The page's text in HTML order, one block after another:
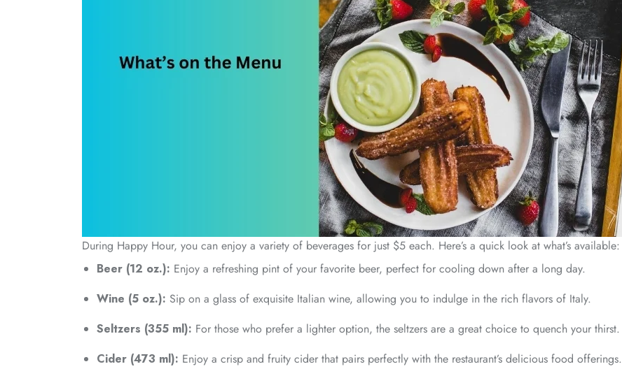
During Happy Hour, you can enjoy a variety of beverages for just $5 each. Here’s a quick look at what’s available:
Beer (12 oz.): Enjoy a refreshing pint of your favorite beer, perfect for cooling down after a long day.
Wine (5 oz.): Sip on a glass of exquisite Italian wine, allowing you to indulge in the rich flavors of Italy.
Seltzers (355 ml): For those who prefer a lighter option, the seltzers are a great choice to quench your thirst.
Cider (473 ml): Enjoy a crisp and fruity cider that pairs perfectly with the restaurant’s delicious food offerings.